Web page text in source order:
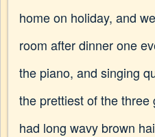
home on holiday, and
room after dinner one
the piano, and singing
the prettiest of the
had long wavy brown